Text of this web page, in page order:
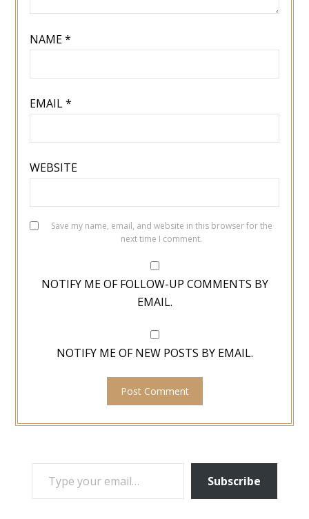
NAME*
EMAIL*
WEBSITE
Save my name, email, and website in this browser for the
next time I comment.
NOTIFY ME OF FOLLOW-UP COMMENTS BY
EMAIL.
NOTIFY ME OF NEW POSTS BY EMAIL.
TYPE YOUR EMAIL…
Subscribe